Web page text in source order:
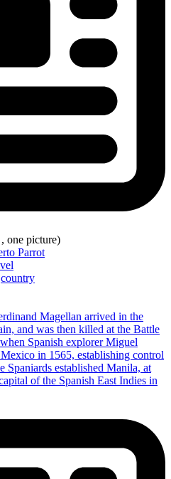
one picture)
Parrot
country
Magellan arrived in the
and was then killed at the Battle
Spanish explorer Miguel
in 1565, establishing control
Spaniards established Manila, at
of the Spanish East Indies in